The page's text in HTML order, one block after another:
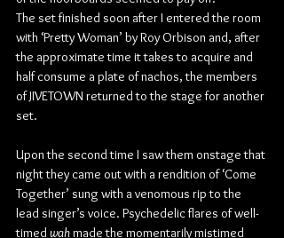
The set finished soon after I entered the room
with ‘Pretty Woman’ by Roy Orbison and, after
the approximate time it takes to acquire and
half consume a plate of nachos, the members
of JIVETOWN returned to the stage for another
set.
Upon the second time I saw them onstage that
night they came out with a rendition of ‘Come
Together’ sung with a venomous rip to the
lead singer’s voice. Psychedelic flares of well-
timed wah made the momentarily mistimed